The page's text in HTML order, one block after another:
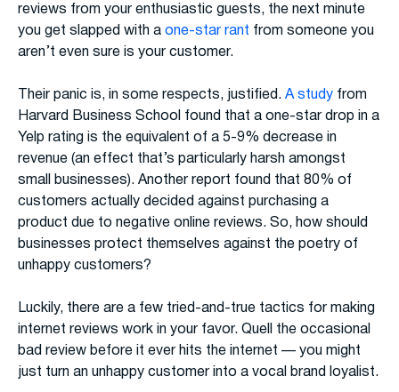
reviews from your enthusiastic guests, the next minute
you get slapped with a one-star rant from someone you
aren’t even sure is your customer.
Their panic is, in some respects, justified. A study from
Harvard Business School found that a one-star drop in a
Yelp rating is the equivalent of a 5-9% decrease in
revenue (an effect that’s particularly harsh amongst
small businesses). Another report found that 80% of
customers actually decided against purchasing a
product due to negative online reviews. So, how should
businesses protect themselves against the poetry of
unhappy customers?
Luckily, there are a few tried-and-true tactics for making
internet reviews work in your favor. Quell the occasional
bad review before it ever hits the internet — you might
just turn an unhappy customer into a vocal brand loyalist.